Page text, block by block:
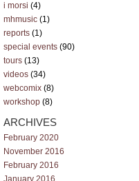
i morsi (4)
mhmusic (1)
reports (1)
special events (90)
tours (13)
videos (34)
webcomix (8)
workshop (8)
ARCHIVES
February 2020
November 2016
February 2016